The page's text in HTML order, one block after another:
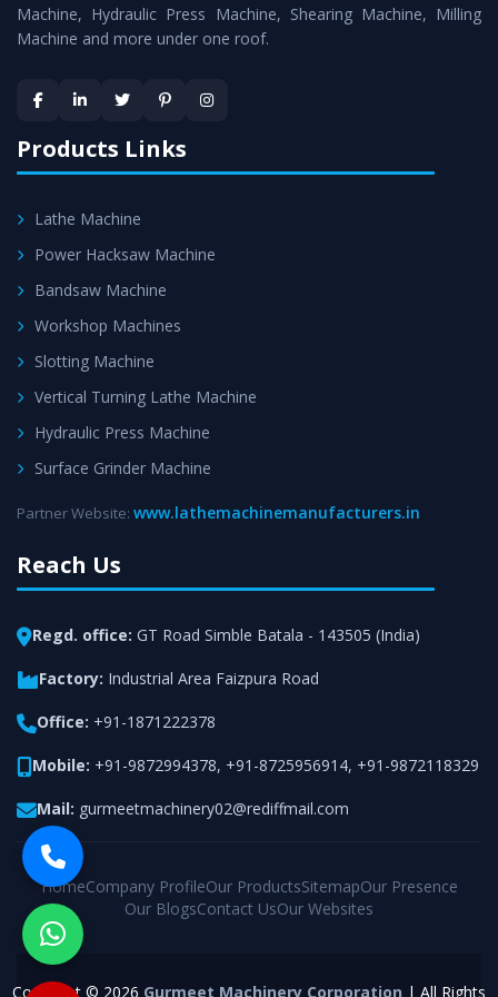
Machineis assured within the stipulated timeframe.
satisfaction.
Machine, Hydraulic Press Machine, Shearing Machine, Milling
Machine and more under one roof.
Products Links
Lathe Machine
Power Hacksaw Machine
Bandsaw Machine
Workshop Machines
Slotting Machine
Vertical Turning Lathe Machine
Hydraulic Press Machine
Surface Grinder Machine
Partner Website: www.lathemachinemanufacturers.in
Reach Us
Regd. office: GT Road Simble Batala - 143505 (India)
Factory: Industrial Area Faizpura Road
Office: +91-1871222378
Mobile: +91-9872994378, +91-8725956914, +91-9872118329
Mail: gurmeetmachinery02@rediffmail.com
HomeCompany ProfileOur ProductsSitemapOur Presence
Our BlogsContact UsOur Websites
Copyright © 2026 Gurmeet Machinery Corporation | All Rights